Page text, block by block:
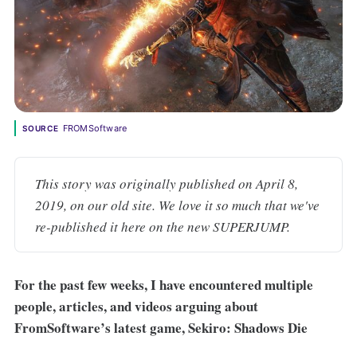
SOURCE FROMSoftware
This story was originally published on April 8,
2019, on our old site. We love it so much that we've
re-published it here on the new SUPERJUMP.
For the past few weeks, I have encountered multiple
people, articles, and videos arguing about
FromSoftware’s latest game, Sekiro: Shadows Die